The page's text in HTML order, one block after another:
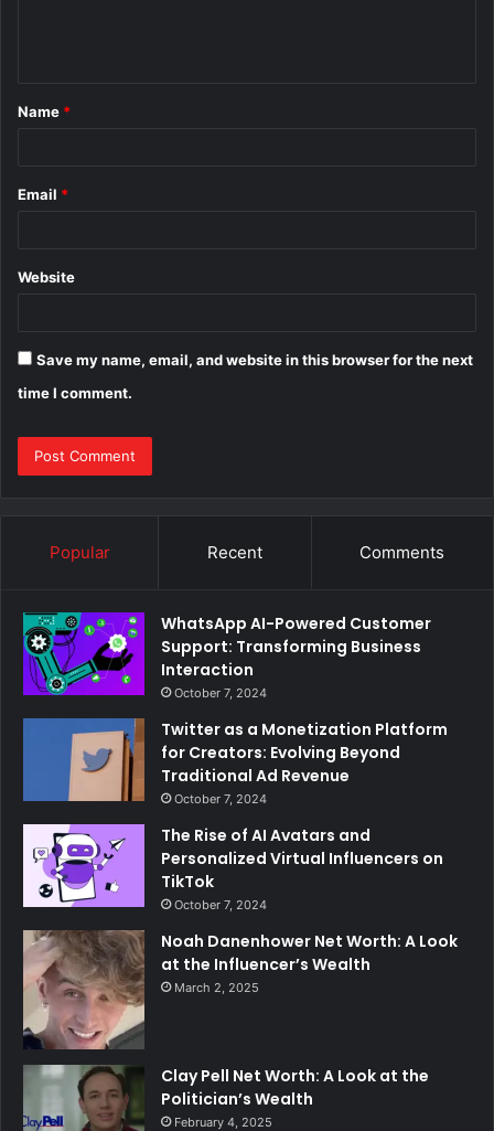
*
Name *
Email *
Website
Save my name, email, and website in this browser for the next
time I comment.
Popular Recent Comments
WhatsApp AI-Powered Customer
Support: Transforming Business
Interaction
October 7, 2024
Twitter as a Monetization Platform
for Creators: Evolving Beyond
Traditional Ad Revenue
October 7, 2024
The Rise of AI Avatars and
Personalized Virtual Influencers on
TikTok
October 7, 2024
Noah Danenhower Net Worth: A Look
at the Influencer’s Wealth
March 2, 2025
Clay Pell Net Worth: A Look at the
Politician’s Wealth
February 4, 2025